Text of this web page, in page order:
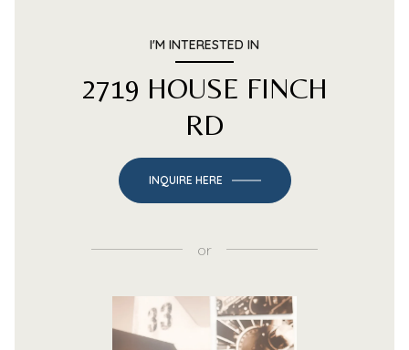
I'M INTERESTED IN
2719 HOUSE FINCH
RD
INQUIRE HERE
or